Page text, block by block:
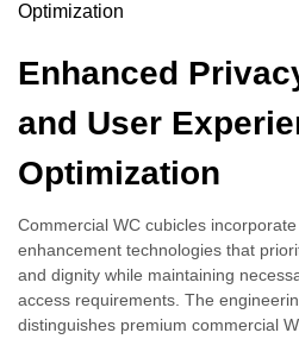
Enhanced
and User
Optimization
Commercial WC cubicles
enhancement technologies that
and dignity while maintaining
access requirements. The
distinguishes premium commercial